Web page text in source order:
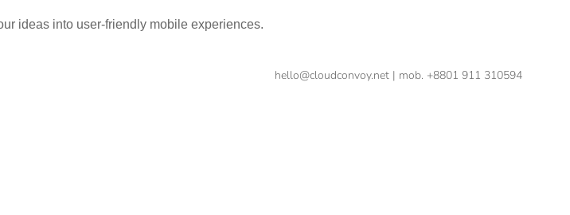
ideas into user-friendly mobile experiences.
hello@cloudconvoy.net | mob. +8801 911 310594